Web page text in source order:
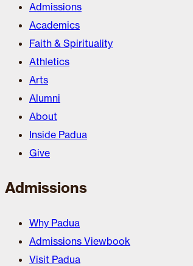
Admissions
Academics
Faith & Spirituality
Athletics
Arts
Alumni
About
Inside Padua
Give
Admissions
Why Padua
Admissions Viewbook
Visit Padua